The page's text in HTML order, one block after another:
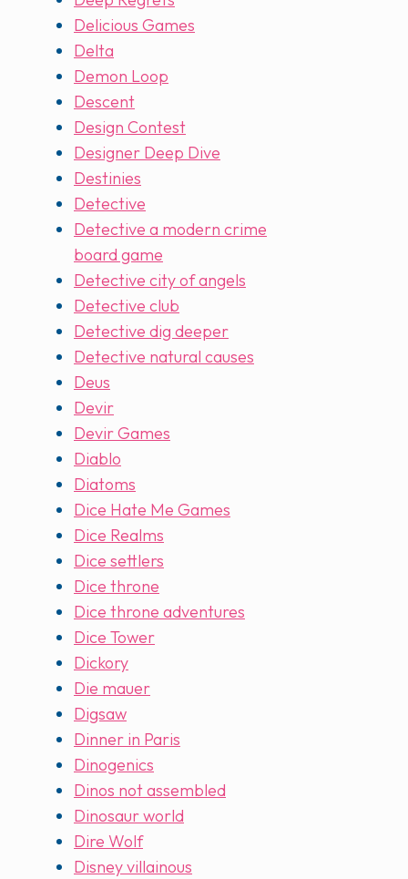
Delicious Games
Delta
Demon Loop
Descent
Design Contest
Designer Deep Dive
Destinies
Detective
Detective a modern crime
board game
Detective city of angels
Detective club
Detective dig deeper
Detective natural causes
Deus
Devir
Devir Games
Diablo
Diatoms
Dice Hate Me Games
Dice Realms
Dice settlers
Dice throne
Dice throne adventures
Dice Tower
Dickory
Die mauer
Digsaw
Dinner in Paris
Dinogenics
Dinos not assembled
Dinosaur world
Dire Wolf
Disney villainous